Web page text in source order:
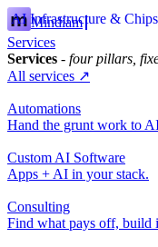
Mindiam
Services
Services - four pillars,
All services ↗
Automations
Hand the grunt work to
Custom AI Software
Apps + AI in your stack.
Consulting
Find what pays off, build
AI Infrastructure & Chips